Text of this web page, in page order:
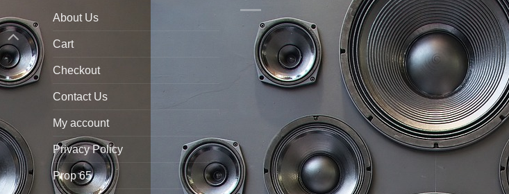
About Us
Cart
Checkout
Contact Us
My account
Privacy Policy
Prop 65